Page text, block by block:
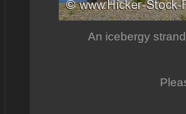
An icebergy